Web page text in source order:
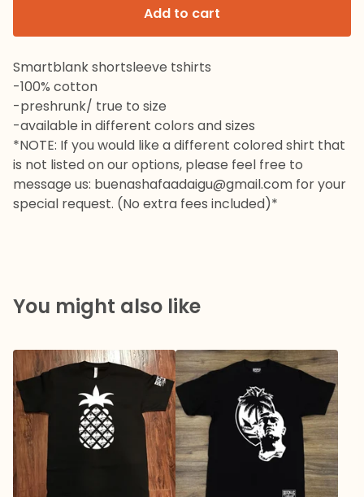
Add to cart
Smartblank shortsleeve tshirts
-100% cotton
-preshrunk/ true to size
-available in different colors and sizes
*NOTE: If you would like a different colored shirt that
is not listed on our options, please feel free to
message us: buenashafaadaigu@gmail.com for your
special request. (No extra fees included)*
You might also like